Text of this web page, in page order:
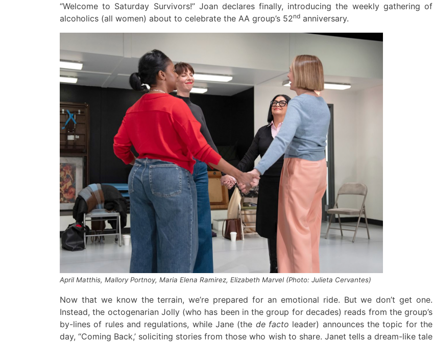
“Welcome to Saturday Survivors!” Joan declaresfinally, introducingthe weekly gathering of
alcoholics (all women) about to celebrate the AA group’s 52nd anniversary.
April Matthis, Mallory Portnoy, Maria Elena Ramirez, Elizabeth Marvel (Photo: Julieta Cervantes)
Now that we know the terrain, we’re prepared for an emotional ride. But we don’t get one.
Instead,the octogenarian Jolly (who has been in thegroup for decades) reads from the group’s
by-lines of rules and regulations, whileJane (the de facto leader) announces the topic for the
day, “Coming Back,’ soliciting stories from those who wish to share. Janet tells a dream-liketale